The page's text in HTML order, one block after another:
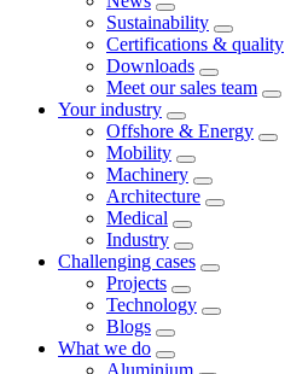
Sustainability
Certifications & quality
Downloads
Meet our sales team
Your industry
Offshore & Energy
Mobility
Machinery
Architecture
Medical
Industry
Challenging cases
Projects
Technology
Blogs
What we do
Aluminium